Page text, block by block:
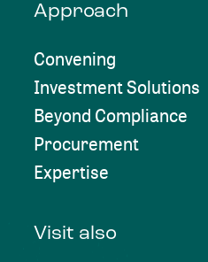
Approach
Convening
Investment Solutions
Beyond Compliance
Procurement
Expertise
Visit also